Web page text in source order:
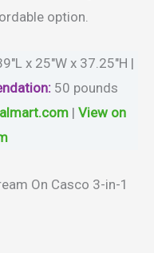
option.
x 25″W x 37.25″H |
50 pounds
| View on
On Casco 3-in-1